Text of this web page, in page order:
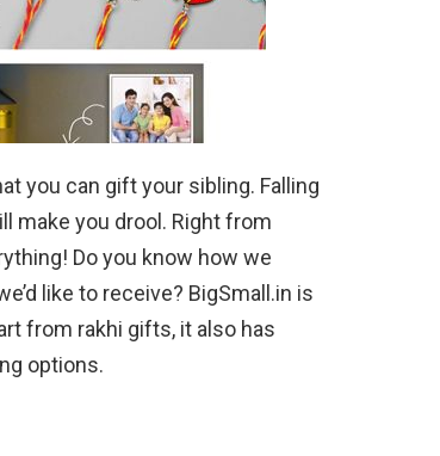
you can gift your sibling. Falling
make you drool. Right from
Do you know how we
like to receive? BigSmall.in is
from rakhi gifts, it also has
options.